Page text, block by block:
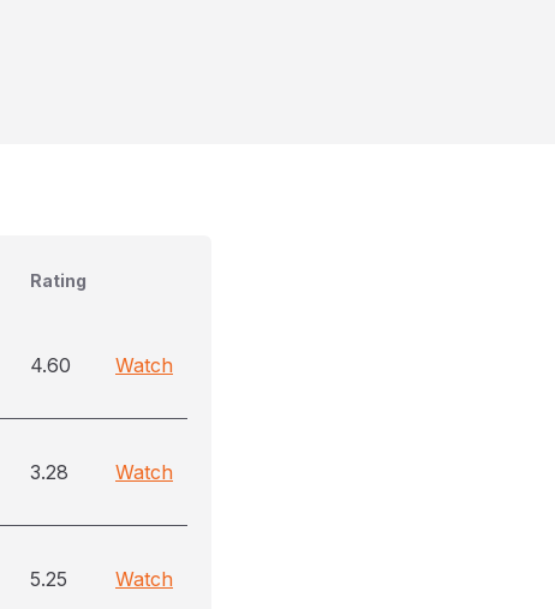
Rating
4.60 Watch
3.28 Watch
5.25 Watch